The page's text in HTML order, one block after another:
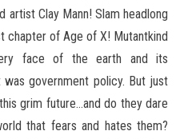
artist Clay Mann! Slam headlong
chapter of Age of X! Mutantkind
face of the earth and its
was government policy. But just
grim future…and do they dare
that fears and hates them?